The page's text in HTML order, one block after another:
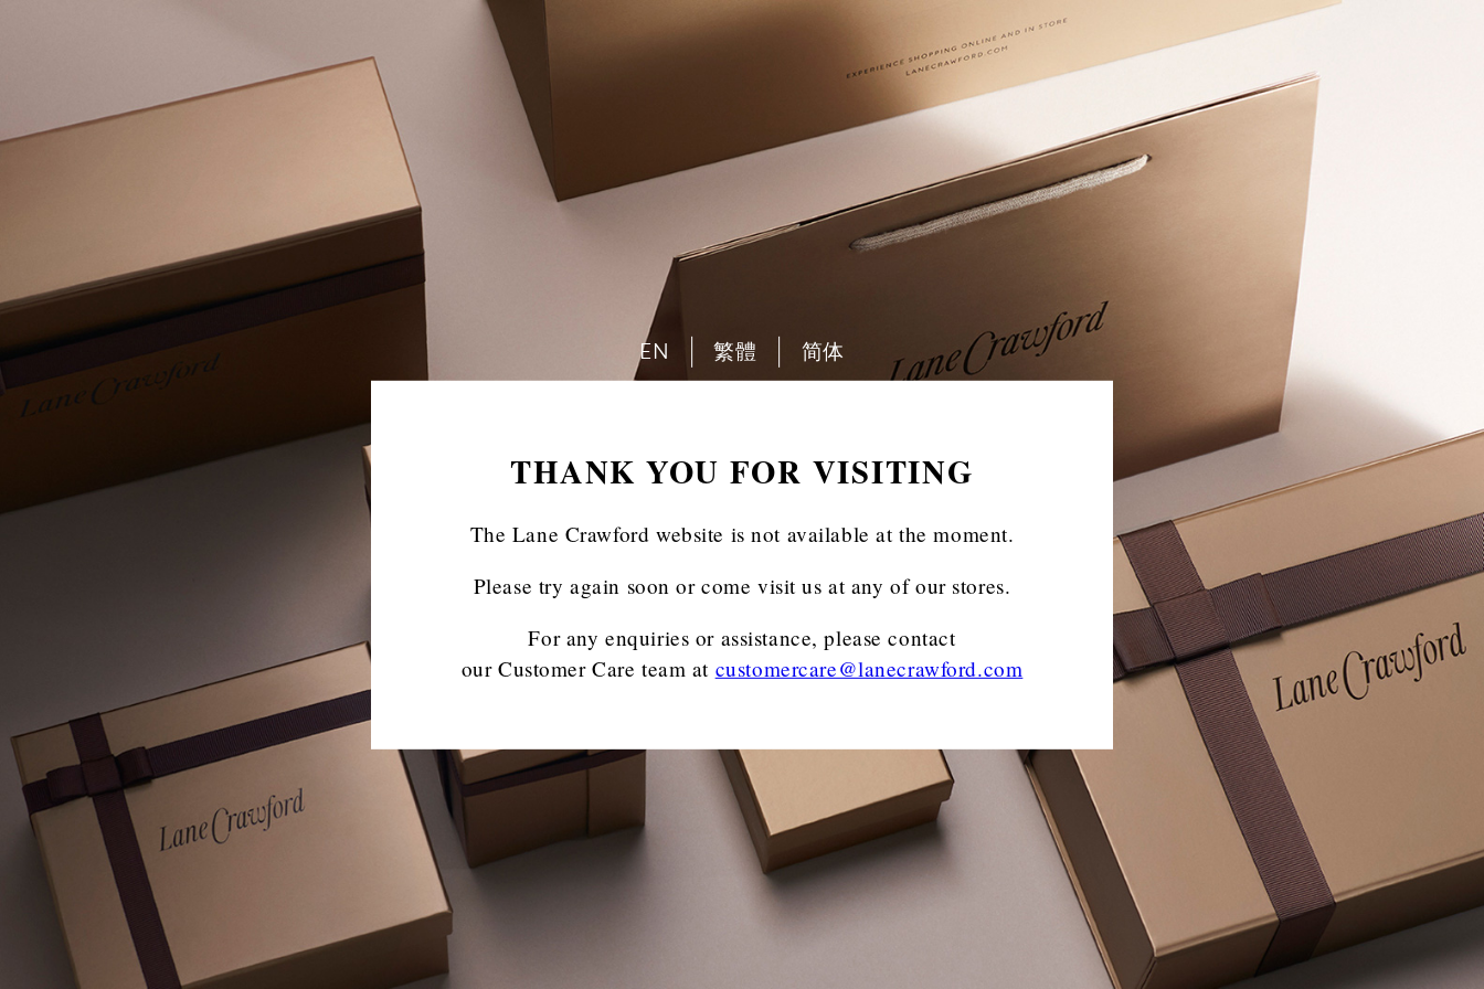
THANK YOU FOR VISITING
The Lane Crawford website is not available at the moment.
Please try again soon or come visit us at any of our stores.
For any enquiries or assistance, please contact
our Customer Care team at customercare@lanecrawford.com
EN 繁體 简体